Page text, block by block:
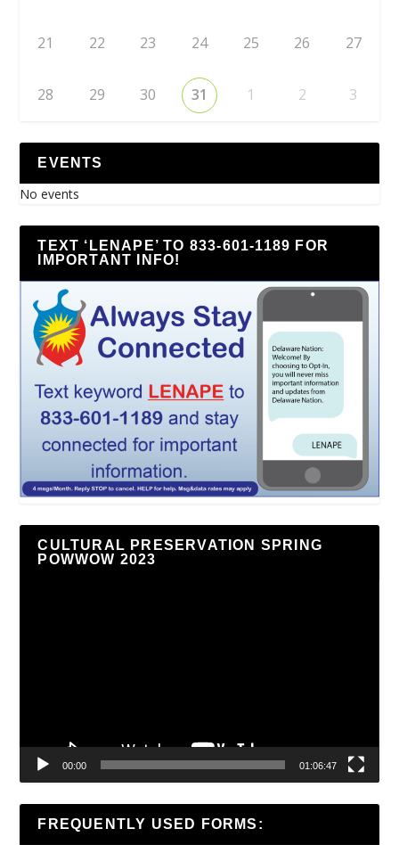
21 22 23 24 25 26 27
28 29 30 31 1 2 3
EVENTS
No events
TEXT ‘LENAPE’ TO 833-601-1189 FOR
IMPORTANT INFO!
CULTURAL PRESERVATION SPRING
POWWOW 2023
00:00 01:06:47
FREQUENTLY USED FORMS: